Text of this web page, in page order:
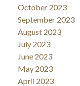
October 2023
September 2023
August 2023
July 2023
June 2023
May 2023
April 2023